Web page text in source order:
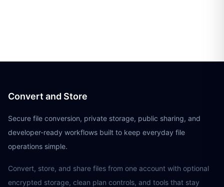
Convert and Store
Secure file conversion, private storage, public sharing, and
developer-ready workflows built to keep everyday file
operations simple.
Convert, store, and share files from one account with optional
encrypted storage, clean plan controls, and tools that stay